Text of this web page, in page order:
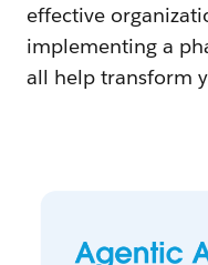
effective
implementing a
all help transform